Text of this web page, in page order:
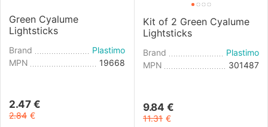
Green Cyalume
Lightsticks
Brand
Plastimo
MPN
19668
2.47 €
2.84 €
Kit of 2 Green Cyalume
Lightsticks
Brand
Plastimo
MPN
301487
9.84 €
11.31 €